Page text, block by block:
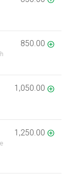
850.00
1,050.00
1,250.00